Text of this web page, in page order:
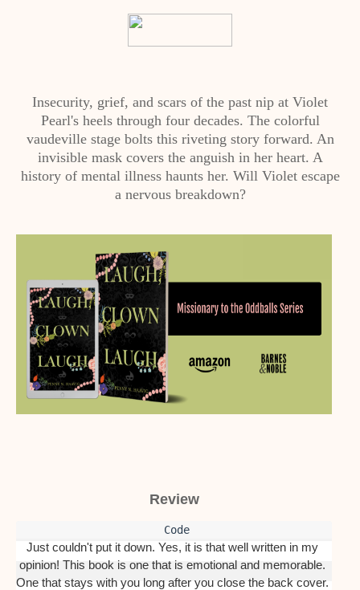
Insecurity, grief, and scars of the past nip at Violet
Pearl's heels through four decades. The colorful
vaudeville stage bolts this riveting story forward. An
invisible mask covers the anguish in her heart. A
history of mental illness haunts her. Will Violet escape
a nervous breakdown?
Review
Just couldn't put it down. Yes, it is that well written in my
opinion! This book is one that is emotional and memorable.
One that stays with you long after you close the back cover.